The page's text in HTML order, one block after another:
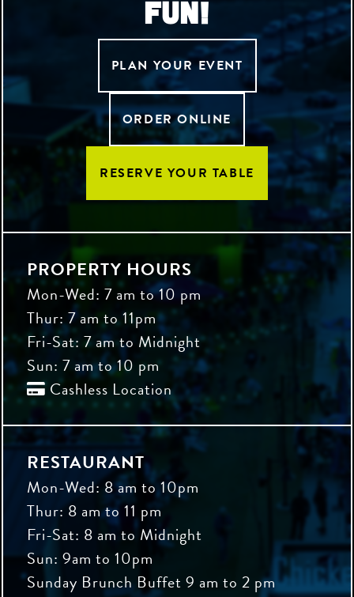
FUN!
PLAN YOUR EVENT
ORDER ONLINE
RESERVE YOUR TABLE
PROPERTY HOURS
Mon-Wed: 7 am to 10 pm
Thur: 7 am to 11pm
Fri-Sat: 7 am to Midnight
Sun: 7 am to 10 pm
 Cashless Location
RESTAURANT
Mon-Wed: 8 am to 10pm
Thur: 8 am to 11 pm
Fri-Sat: 8 am to Midnight
Sun: 9am to 10pm
Sunday Brunch Buffet 9 am to 2 pm